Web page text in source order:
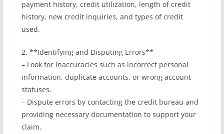
payment history, credit utilization, length of credit
history, new credit inquiries, and types of credit
used.
2. **Identifying and Disputing Errors**
– Look for inaccuracies such as incorrect personal
information, duplicate accounts, or wrong account
statuses.
– Dispute errors by contacting the credit bureau and
providing necessary documentation to support your
claim.